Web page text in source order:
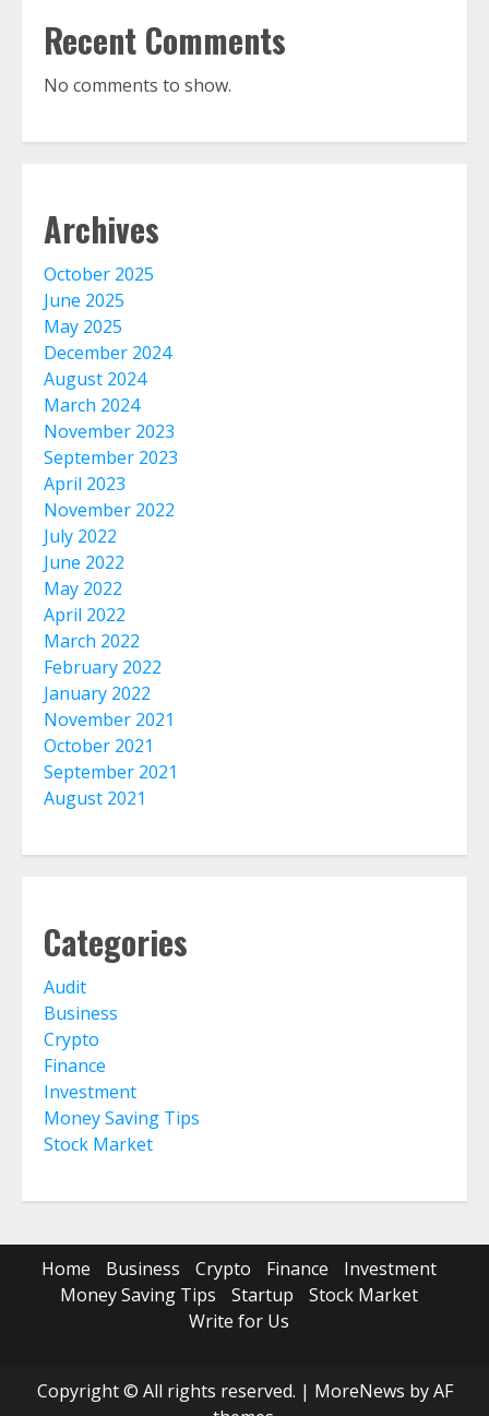
Recent Comments
No comments to show.
Archives
October 2025
June 2025
May 2025
December 2024
August 2024
March 2024
November 2023
September 2023
April 2023
November 2022
July 2022
June 2022
May 2022
April 2022
March 2022
February 2022
January 2022
November 2021
October 2021
September 2021
August 2021
Categories
Audit
Business
Crypto
Finance
Investment
Money Saving Tips
Stock Market
Home Business Crypto Finance
Investment
Money Saving Tips
Startup
Stock Market
Write for Us
Copyright © All rights reserved. | MoreNews by AF